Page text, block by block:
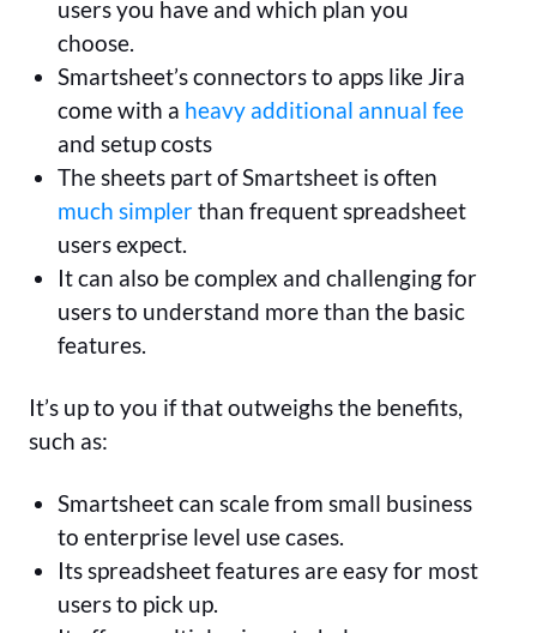
users you have and which plan you
choose.
Smartsheet’s connectors to apps like Jira
come with a heavy additional annual fee
and setup costs
The sheets part of Smartsheet is often
much simplerthan frequent spreadsheet
users expect.
It can also be complex and challenging for
users to understand more than the basic
features.
It’s up to you if that outweighs the benefits,
such as:
Smartsheet can scale from small business
to enterprise level use cases.
Its spreadsheet features are easy for most
users to pick up.